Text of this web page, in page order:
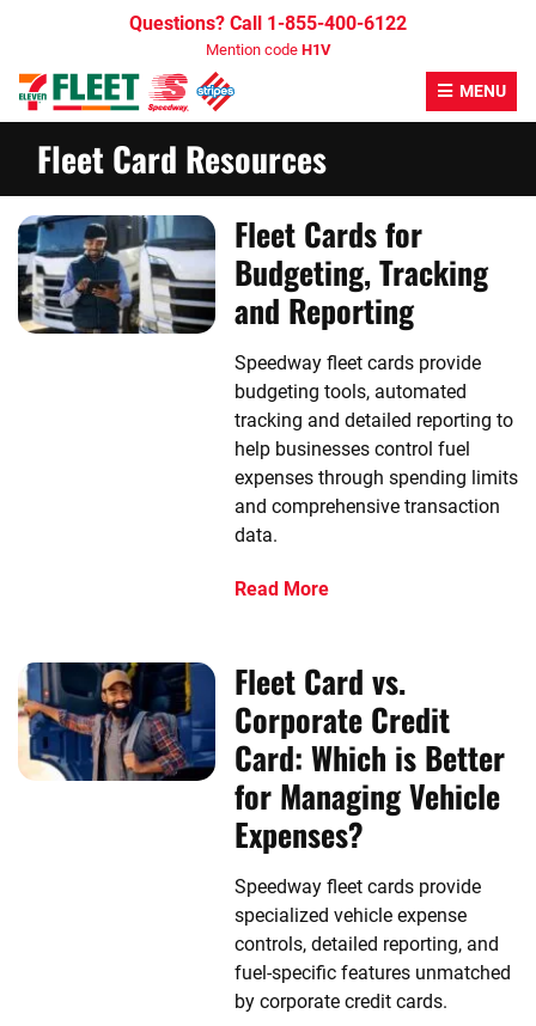
content
MENU
Questions? Call 1-855-400-6122
Mention code H1V
Fleet Card Resources
Fleet Cards for
Budgeting, Tracking
and Reporting
Speedway fleet cards provide
budgeting tools, automated
tracking and detailed reporting to
help businesses control fuel
expenses through spending limits
and comprehensive transaction
data.
Read More
Fleet Card vs.
Corporate Credit
Card: Which is Better
for Managing Vehicle
Expenses?
Speedway fleet cards provide
specialized vehicle expense
controls, detailed reporting, and
fuel-specific features unmatched
by corporate credit cards.